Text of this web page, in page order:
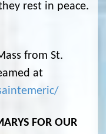
rest in peace.
from St.
at
FOR OUR